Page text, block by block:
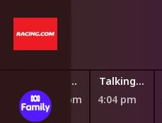
Talking Tom Heroes: Suddenly Super
3:53 pm
Talking Tom Heroes: Suddenly Super
4:04 pm